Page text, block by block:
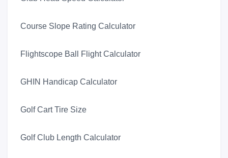
Course Slope Rating Calculator
Flightscope Ball Flight Calculator
GHIN Handicap Calculator
Golf Cart Tire Size
Golf Club Length Calculator